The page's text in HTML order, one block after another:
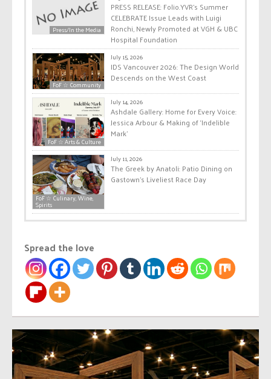
Press/In the Media
PRESS RELEASE: Folio.YVR’s Summer
CELEBRATE Issue Leads with Luigi
Ronchi, Newly Promoted at VGH & UBC
Hospital Foundation
FoF ☆ Community
July 15, 2026
IDS Vancouver 2026: The Design World
Descends on the West Coast
FoF ☆ Arts & Culture
July 14, 2026
Ashdale Gallery: Home for Every Voice:
Jessica Arbour & Making of ‘Indelible
Mark’
FoF ☆ Culinary, Wine,
Spirits
July 11, 2026
The Greek by Anatoli: Patio Dining on
Gastown’s Liveliest Race Day
Spread the love